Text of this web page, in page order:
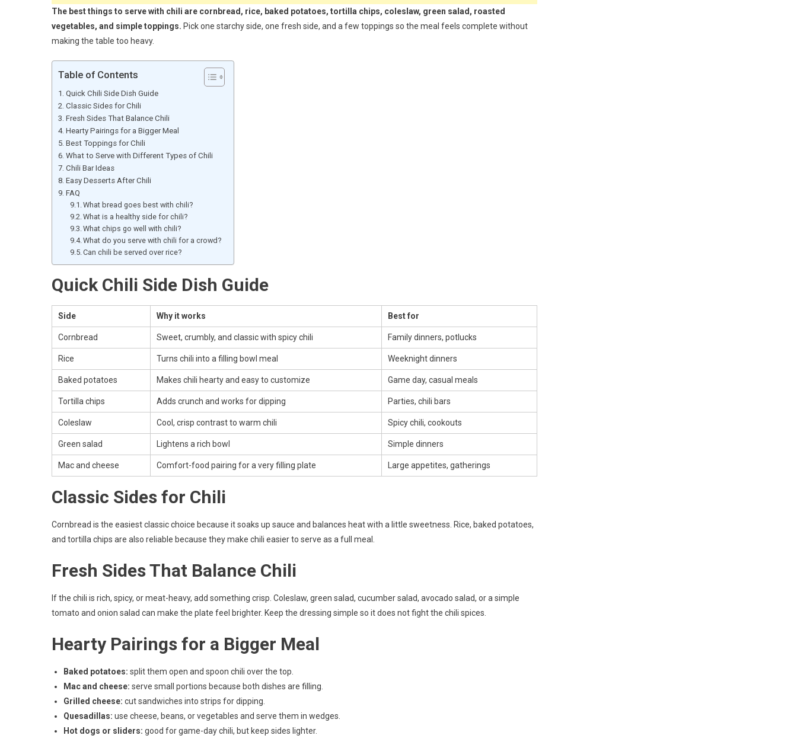
The best things to serve with chili are cornbread, rice, baked potatoes, tortilla chips, coleslaw, green salad, roasted
vegetables, and simple toppings. Pick one starchy side, one fresh side, and a few toppings so the meal feels complete without
making the table too heavy.
Table of Contents
Quick Chili Side Dish Guide
Classic Sides for Chili
Fresh Sides That Balance Chili
Hearty Pairings for a Bigger Meal
Best Toppings for Chili
What to Serve with Different Types of Chili
Chili Bar Ideas
Easy Desserts After Chili
FAQ
What bread goes best with chili?
What is a healthy side for chili?
What chips go well with chili?
What do you serve with chili for a crowd?
Can chili be served over rice?
Quick Chili Side Dish Guide
Side Why it works Best for
Cornbread Sweet, crumbly, and classic with spicy chili Family dinners, potlucks
Rice Turns chili into a filling bowl meal Weeknight dinners
Baked potatoes Makes chili hearty and easy to customize Game day, casual meals
Tortilla chips Adds crunch and works for dipping Parties, chili bars
Coleslaw Cool, crisp contrast to warm chili Spicy chili, cookouts
Green salad Lightens a rich bowl Simple dinners
Mac and cheese Comfort-food pairing for a very filling plate Large appetites, gatherings
Classic Sides for Chili
Cornbread is the easiest classic choice because it soaks up sauce and balances heat with a little sweetness. Rice, baked potatoes,
and tortilla chips are also reliable because they make chili easier to serve as a full meal.
Fresh Sides That Balance Chili
If the chili is rich, spicy, or meat-heavy, add something crisp. Coleslaw, green salad, cucumber salad, avocado salad, or a simple
tomato and onion salad can make the plate feel brighter. Keep the dressing simple so it does not fight the chili spices.
Hearty Pairings for a Bigger Meal
Baked potatoes: split them open and spoon chili over the top.
Mac and cheese: serve small portions because both dishes are filling.
Grilled cheese: cut sandwiches into strips for dipping.
Quesadillas: use cheese, beans, or vegetables and serve them in wedges.
Hot dogs or sliders: good for game-day chili, but keep sides lighter.